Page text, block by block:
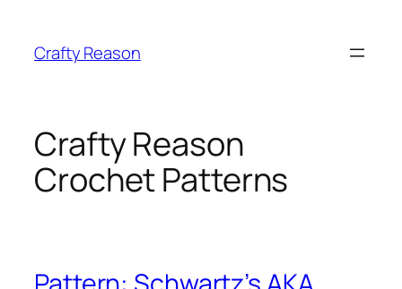
content
Crafty Reason
Crafty Reason
Crochet Patterns